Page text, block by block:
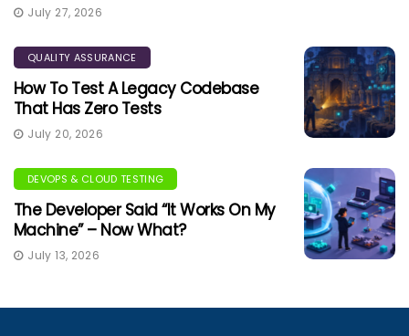
July 27, 2026
QUALITY ASSURANCE
How To Test A Legacy Codebase
That Has Zero Tests
July 20, 2026
DEVOPS & CLOUD TESTING
The Developer Said “It Works On My
Machine” – Now What?
July 13, 2026